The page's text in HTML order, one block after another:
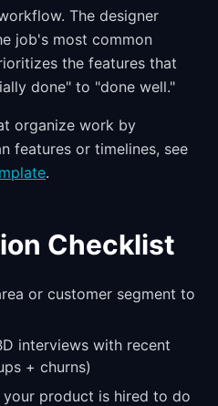
The designer
job's most common
the features that
done" to "done well."
organize work by
features or timelines, see
.
Checklist
or customer segment to
interviews with recent
+ churns)
product is hired to do